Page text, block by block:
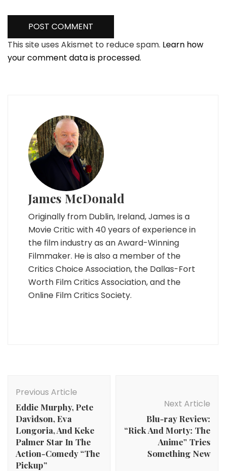
This site uses Akismet to reduce spam. Learn how
your comment data is processed.
James McDonald
Originally from Dublin, Ireland, James is a
Movie Critic with 40 years of experience in
the film industry as an Award-Winning
Filmmaker. He is also a member of the
Critics Choice Association, the Dallas-Fort
Worth Film Critics Association, and the
Online Film Critics Society.
Navigation
Previous Article
Eddie Murphy, Pete
Davidson, Eva
Longoria, And Keke
Palmer Star In The
Action-Comedy “The
Pickup”
Next Article
Blu-ray Review:
“Rick And Morty: The
Anime” Tries
Something New